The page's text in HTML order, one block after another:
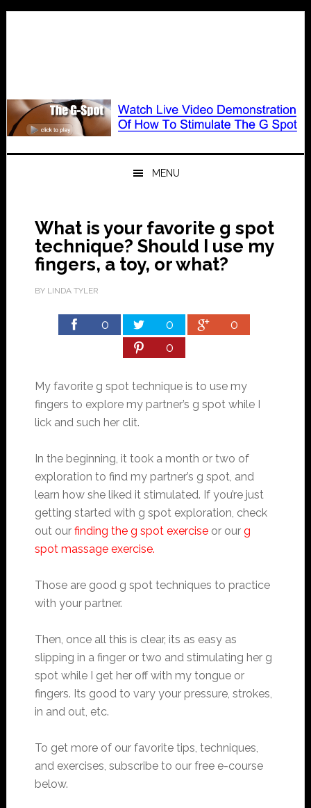
Skip
Skip
Skip
MENU
What is your favorite g spot
technique? Should I use my
fingers, a toy, or what?
BY LINDA TYLER
0 0
0
0
My favorite g spot technique is to use my
fingers to explore my partner’s g spot while I
lick and such her clit.
In the beginning, it took a month or two of
exploration to find my partner’s g spot, and
learn how she liked it stimulated. If you’re just
getting started with g spot exploration, check
out our finding the g spot exerciseor our g
spot massage exercise.
Those are good g spot techniques to practice
with your partner.
Then, once all this is clear, its as easy as
slipping in a finger or two and stimulating her g
spot while I get her off with my tongue or
fingers. Its good to vary your pressure, strokes,
in and out, etc.
To get more of our favorite tips, techniques,
and exercises, subscribe to our free e-course
below.